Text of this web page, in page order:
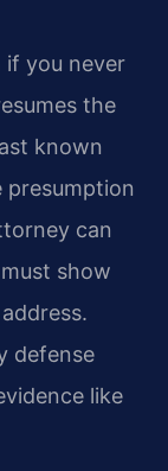
if you never
the
known
presumption
can
show
defense
like